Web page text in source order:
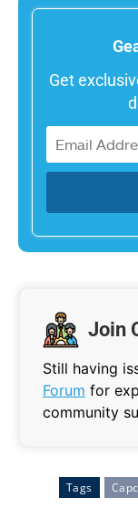
Get
Join
Still having
Forum for
community
Tags